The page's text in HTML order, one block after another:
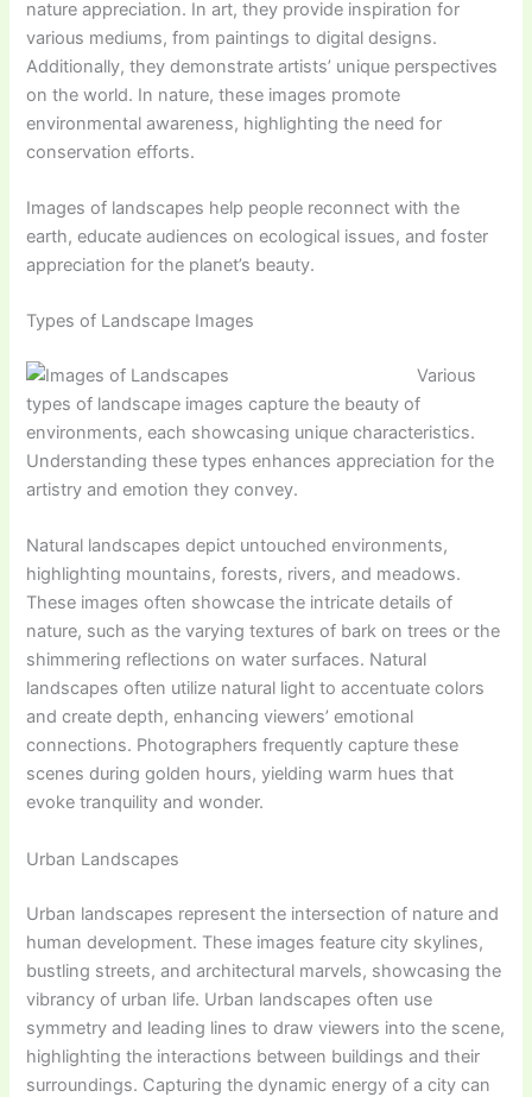
nature appreciation. In art, they provide inspiration for
various mediums, from paintings to digital designs.
Additionally, they demonstrate artists’ unique perspectives
on the world. In nature, these images promote
environmental awareness, highlighting the need for
conservation efforts.
Images of landscapes help people reconnect with the
earth, educate audiences on ecological issues, and foster
appreciation for the planet’s beauty.
Types of Landscape Images
Various
types of landscape images capture the beauty of
environments, each showcasing unique characteristics.
Understanding these types enhances appreciation for the
artistry and emotion they convey.
Natural landscapes depict untouched environments,
highlighting mountains, forests, rivers, and meadows.
These images often showcase the intricate details of
nature, such as the varying textures of bark on trees or the
shimmering reflections on water surfaces. Natural
landscapes often utilize natural light to accentuate colors
and create depth, enhancing viewers’ emotional
connections. Photographers frequently capture these
scenes during golden hours, yielding warm hues that
evoke tranquility and wonder.
Urban Landscapes
Urban landscapes represent the intersection of nature and
human development. These images feature city skylines,
bustling streets, and architectural marvels, showcasing the
vibrancy of urban life. Urban landscapes often use
symmetry and leading lines to draw viewers into the scene,
highlighting the interactions between buildings and their
surroundings. Capturing the dynamic energy of a city can